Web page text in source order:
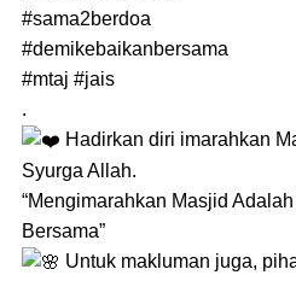
#sama2berdoa
#demikebaikanbersama
#mtaj #jais
.
Hadirkan diri imarahkan
Syurga Allah.
“Mengimarahkan Masjid
Bersama”
Untuk makluman juga,